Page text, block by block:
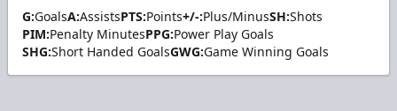
G:GoalsA:AssistsPTS:Points+/-:Plus/MinusSH:Shots
PIM:Penalty MinutesPPG:Power Play Goals
SHG:Short Handed GoalsGWG:Game Winning Goals